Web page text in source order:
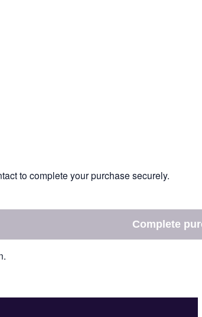
to complete your purchase securely.
Complete